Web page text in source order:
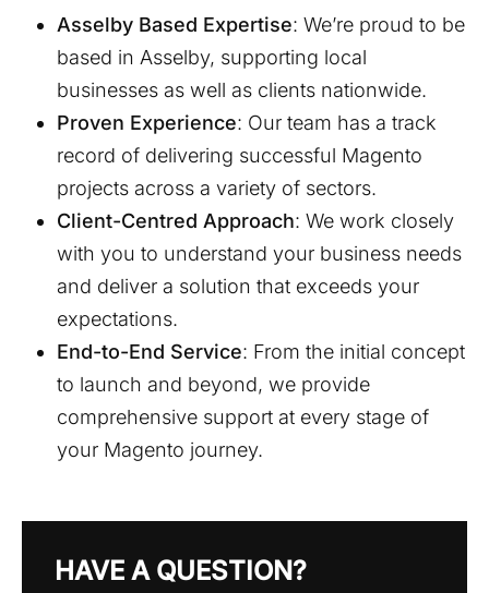
Asselby Based Expertise: We’re proud to be
based in Asselby, supporting local
businesses as well as clients nationwide.
Proven Experience: Our team has a track
record of delivering successful Magento
projects across a variety of sectors.
Client-Centred Approach: We work closely
with you to understand your business needs
and deliver a solution that exceeds your
expectations.
End-to-End Service: From the initial concept
to launch and beyond, we provide
comprehensive support at every stage of
your Magento journey.
HAVE A QUESTION?